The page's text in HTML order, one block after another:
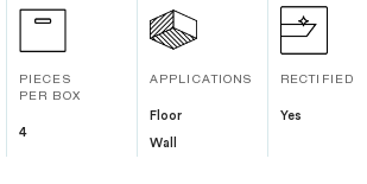
PIECES
PER BOX
4
APPLICATIONS
Floor
Wall
RECTIFIED
Yes